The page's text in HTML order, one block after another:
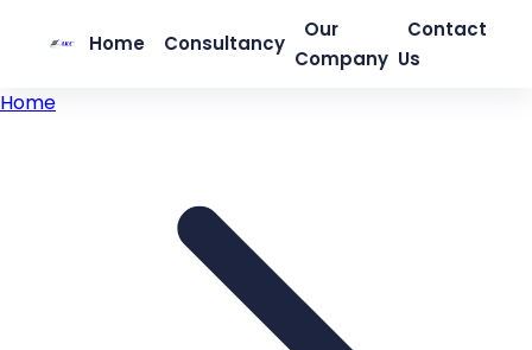
Home Consultancy
Our
Company
Contact
Us
Home